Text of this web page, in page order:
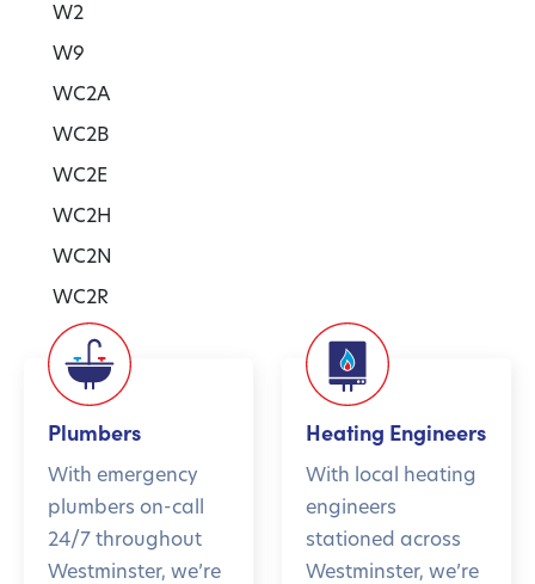
W2
W9
WC2A
WC2B
WC2E
WC2H
WC2N
WC2R
Plumbers
With emergency
plumbers on-call
24/7 throughout
Westminster, we’re
Heating Engineers
With local heating
engineers
stationed across
Westminster, we’re